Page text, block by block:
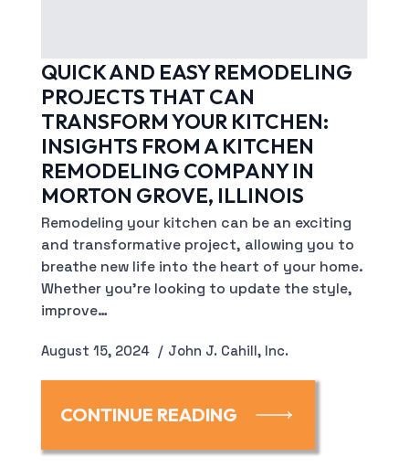
QUICK AND EASY REMODELING
PROJECTS THAT CAN
TRANSFORM YOUR KITCHEN:
INSIGHTS FROM A KITCHEN
REMODELING COMPANY IN
MORTON GROVE, ILLINOIS
August 15, 2024 John J. Cahill, Inc.
Remodeling your kitchen can be an exciting
and transformative project, allowing you to
breathe new life into the heart of your home.
Whether you’re looking to update the style,
improve…
CONTINUE READING